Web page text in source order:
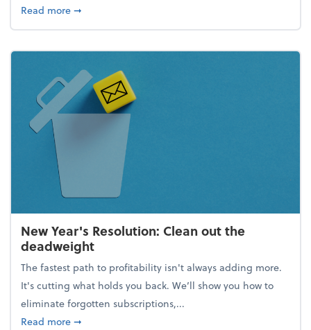
Read moreabout How to avoid the year-end tax scramble
➞
New Year's Resolution: Clean out the
deadweight
The fastest path to profitability isn't always adding more.
It's cutting what holds you back. We’ll show you how to
eliminate forgotten subscriptions,...
Read moreabout New Year's Resolution: Clean out the
➞